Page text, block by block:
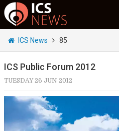
ICS News 85
ICS Public Forum 2012
TUESDAY 26 JUN 2012